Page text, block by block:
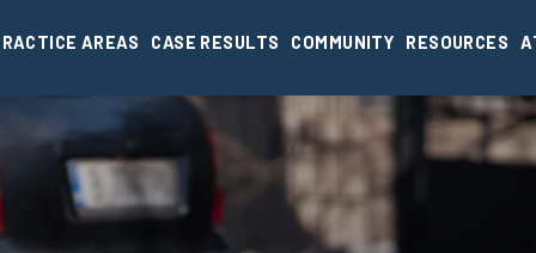
AREAS CASE RESULTS COMMUNITY RESOURCES